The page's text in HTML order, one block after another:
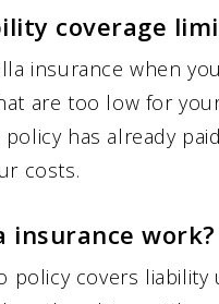
coverage
insurance when
are too low for
has already
costs.
insurance work?
policy covers